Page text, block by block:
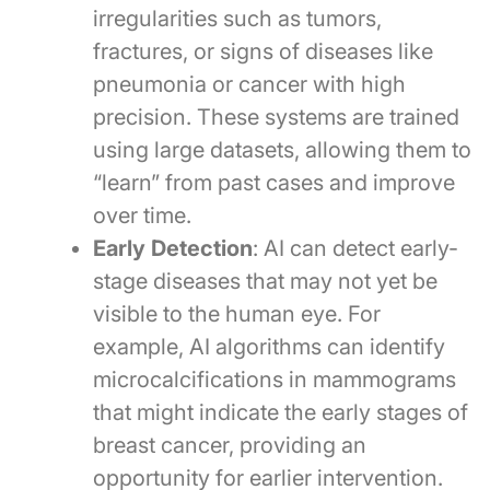
irregularities such as tumors,
fractures, or signs of diseases like
pneumonia or cancer with high
precision. These systems are trained
using large datasets, allowing them to
“learn” from past cases and improve
over time.
Early Detection: AI can detect early-
stage diseases that may not yet be
visible to the human eye. For
example, AI algorithms can identify
microcalcifications in mammograms
that might indicate the early stages of
breast cancer, providing an
opportunity for earlier intervention.